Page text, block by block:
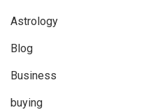
Astrology
Blog
Business
buying